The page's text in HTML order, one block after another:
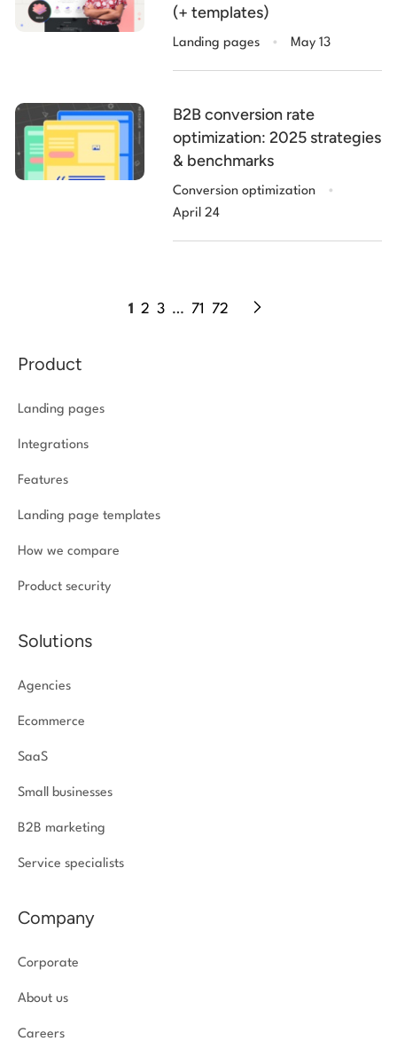
(+ templates)
Landing pages . May 13
B2B conversion rate
optimization: 2025 strategies
& benchmarks
Conversion optimization .
April 24
1 2 3 … 71 72
Product
Landing pages
Integrations
Features
Landing page templates
How we compare
Product security
Solutions
Agencies
Ecommerce
SaaS
Small businesses
B2B marketing
Service specialists
Company
Corporate
About us
Careers